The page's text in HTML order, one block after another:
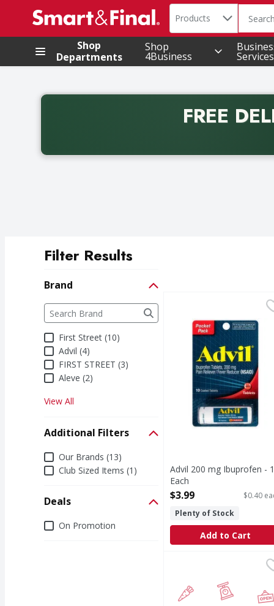
.
Search in
Products The
Shop
Departments
Shop
4Business Services
FREE
Back to School promotion. Free delivery with
Filter Results
Brand
Brand
The following text field filters the Brand results as
First Street (10)
Advil (4)
FIRST STREET (3)
Aleve (2)
View All
Additional Filters
Additional Filters
Our Brands (13)
Club Sized Items (1)
Deals
DealsOn Promotion
Advil 200 mg
Advil 200 mg Ibuprofen -
Each
Open Product Description
$3.99
$0.40
Plenty of Stock
Add to Cart
Excedrin Migrane - 8